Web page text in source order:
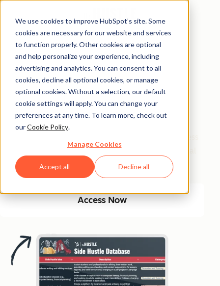
We use cookies to improve HubSpot’s site. Some
cookies are necessary for our website and services
to function properly. Other cookies are optional
and help personalize your experience, including
advertising and analytics. You can consent to all
cookies, decline all optional cookies, or manage
optional cookies. Without a selection, our default
cookie settings will apply. You can change your
preferences at any time. To learn more, check out
ourCookie Policy.
Manage Cookies
Accept all Decline all
Side Hustle Ideas
Database
Your favorite side hustle database just got a major
glow-up! We kept the classics, and added new, high-
small biz plays to AI-fueled opportunities, get 100 real
ways to start and scale a side hustle this year.
Access Now